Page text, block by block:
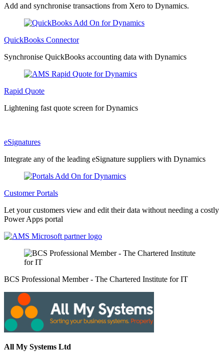
Add and synchronise transactions from Xero to Dynamics.
QuickBooks Connector
Synchronise QuickBooks accounting data with Dynamics
Rapid Quote
Lightening fast quote screen for Dynamics
eSignatures
Integrate any of the leading eSignature suppliers with Dynamics
Customer Portals
Let your customers view and edit their data without needing a costly
Power Apps portal
BCS Professional Member - The Chartered Institute for IT
All My Systems Ltd